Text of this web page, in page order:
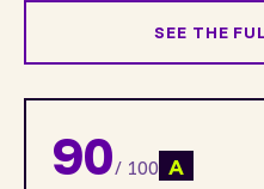
SEE THE
90/ 100 A